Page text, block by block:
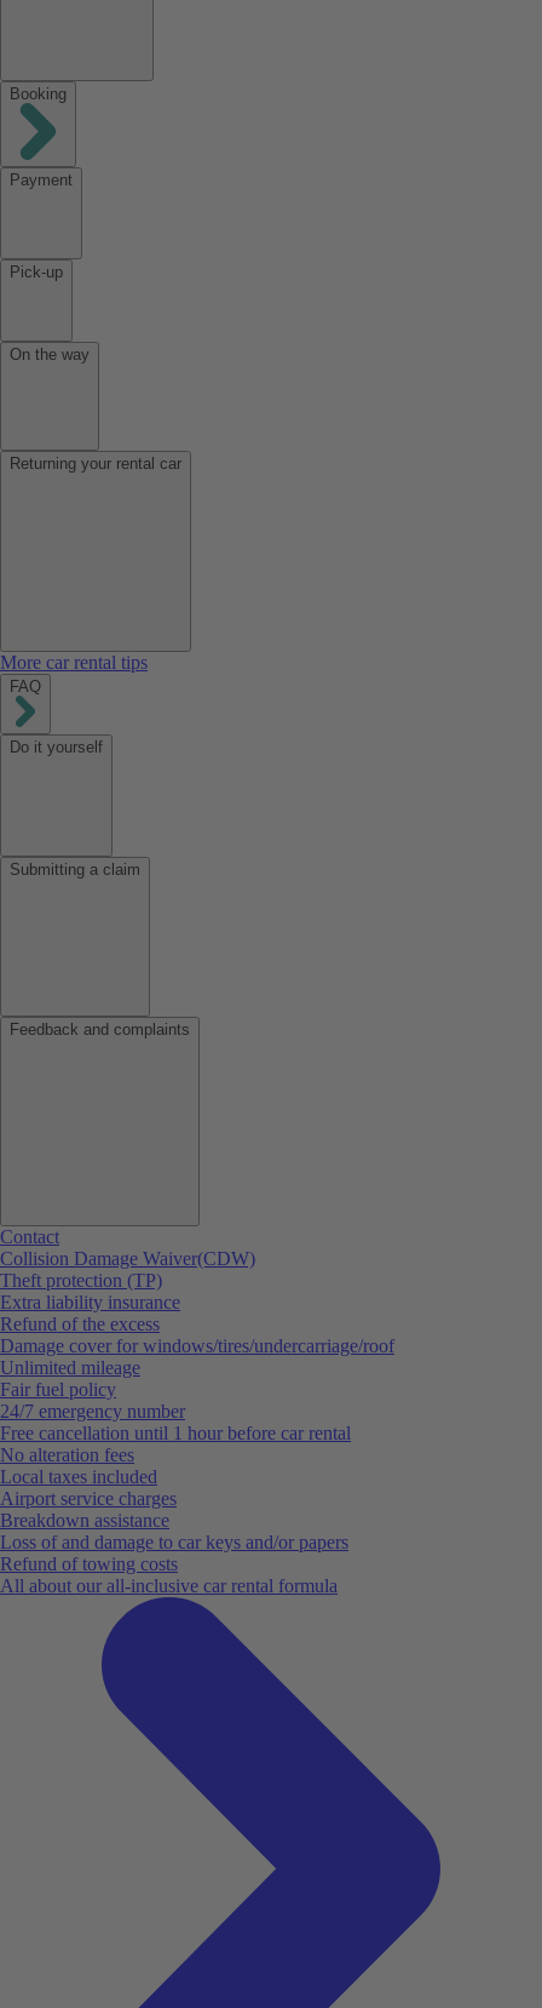
Booking
Payment
Pick-up
On the way
Returning your rental car
More car rental tips
FAQ
Do it yourself
Submitting a claim
Feedback and complaints
Contact
Collision Damage Waiver(CDW)
Theft protection (TP)
Extra liability insurance
Refund of the excess
Damage cover for windows/tires/undercarriage/roof
Unlimited mileage
Fair fuel policy
24/7 emergency number
Free cancellation until 1 hour before car rental
No alteration fees
Local taxes included
Airport service charges
Breakdown assistance
Loss of and damage to car keys and/or papers
Refund of towing costs
All about our all-inclusive car rental formula